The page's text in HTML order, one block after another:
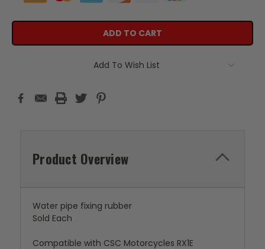
Add To Wish List
Product Overview
Water pipe fixing rubber
Sold Each
Compatible with CSC Motorcycles RX1E